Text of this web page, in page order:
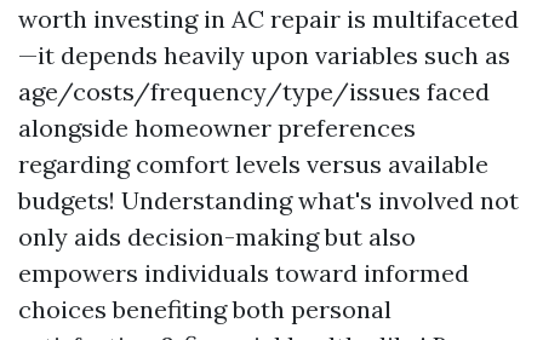
worth investing in AC repair is multifaceted
—it depends heavily upon variables such as
age/costs/frequency/type/issues faced
alongside homeowner preferences
regarding comfort levels versus available
budgets! Understanding what's involved not
only aids decision-making but also
empowers individuals toward informed
choices benefiting both personal